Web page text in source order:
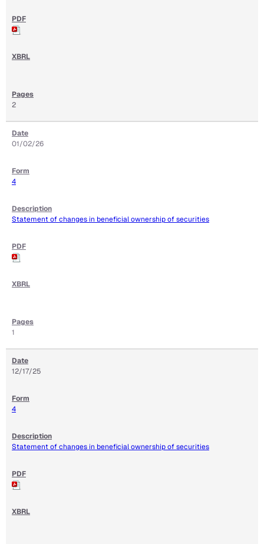
2
01/02/26
4
Statement of changes in beneficial ownership of securities
1
12/17/25
4
Statement of changes in beneficial ownership of securities